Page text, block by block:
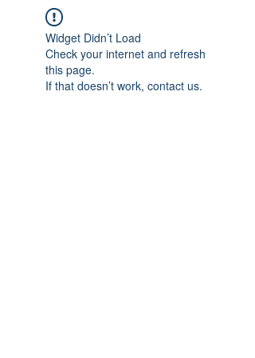
Widget Didn’t Load
Check your internet and refresh
this page.
If that doesn’t work, contact us.